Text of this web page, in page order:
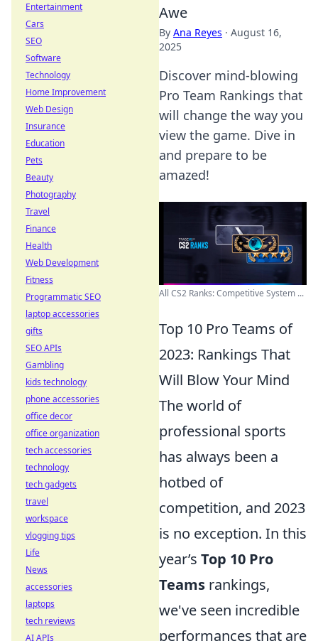
Awe
By Ana Reyes · August 16,
2025
Discover mind-blowing
Pro Team Rankings that
will change the way you
view the game. Dive in
and prepare to be
amazed!
All CS2 Ranks: Competitive System ...
Top 10 Pro Teams of
2023: Rankings That
Will Blow Your Mind
The world of
professional sports
has always been a
hotbed of
competition, and 2023
is no exception. In this
year’s Top 10 Pro
Teams rankings,
we've seen incredible
performances that are
Entertainment
Cars
SEO
Software
Technology
Home Improvement
Web Design
Insurance
Education
Pets
Beauty
Photography
Travel
Finance
Health
Web Development
Fitness
Programmatic SEO
laptop accessories
gifts
SEO APIs
Gambling
kids technology
phone accessories
office decor
office organization
tech accessories
technology
tech gadgets
travel
workspace
vlogging tips
Life
News
accessories
laptops
tech reviews
AI APIs